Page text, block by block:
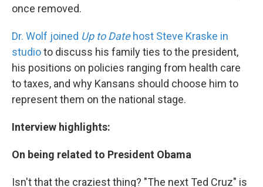
once removed.
Dr. Wolf joined Up to Date host Steve Kraske in
studioto discuss his family ties to the president,
his positions on policies ranging from health care
to taxes, and why Kansans should choose him to
represent them on the national stage.
Interview highlights:
On being related to President Obama
Isn't that the craziest thing? "The next Ted Cruz" is